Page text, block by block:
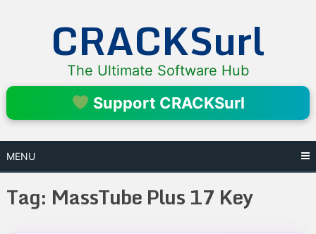
CRACKSurl
The Ultimate Software Hub
Support CRACKSurl
MENU
Tag: MassTube Plus 17 Key